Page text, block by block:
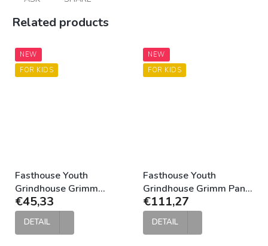
Related products
NEW
FOR KIDS
Fasthouse Youth
Grindhouse Grimm
Jersey Purple Black
€45,33
DETAIL
NEW
FOR KIDS
Fasthouse Youth
Grindhouse Grimm Pant
Purple Black
€111,27
DETAIL